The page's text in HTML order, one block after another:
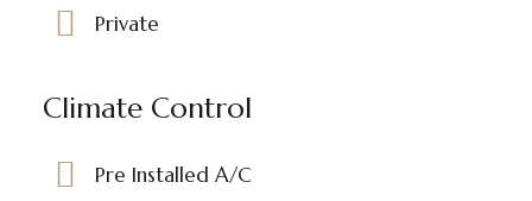
Private
Climate Control
Pre Installed A/C